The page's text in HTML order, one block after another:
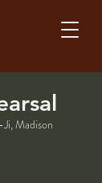
Madison